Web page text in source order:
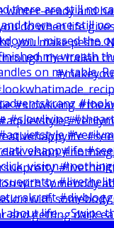
with somebody
there are still no
about life … Swipe